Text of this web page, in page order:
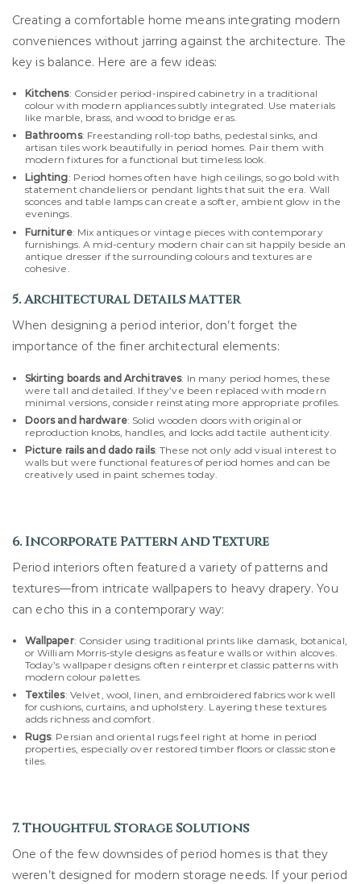
Creating a comfortable home means integrating modern
conveniences without jarring against the architecture. The
key is balance. Here are a few ideas:
Kitchens: Consider period-inspired cabinetry in a traditional
colour with modern appliances subtly integrated. Use materials
like marble, brass, and wood to bridge eras.
Bathrooms: Freestanding roll-top baths, pedestal sinks, and
artisan tiles work beautifully in period homes. Pair them with
modern fixtures for a functional but timeless look.
Lighting: Period homes often have high ceilings, so go bold with
statement chandeliers or pendant lights that suit the era. Wall
sconces and table lamps can create a softer, ambient glow in the
evenings.
Furniture: Mix antiques or vintage pieces with contemporary
furnishings. A mid-century modern chair can sit happily beside an
antique dresser if the surrounding colours and textures are
cohesive.
5. Architectural Details Matter
When designing a period interior, don’t forget the
importance of the finer architectural elements:
Skirting boards and Architraves: In many period homes, these
were tall and detailed. If they’ve been replaced with modern
minimal versions, consider reinstating more appropriate profiles.
Doors and hardware: Solid wooden doors with original or
reproduction knobs, handles, and locks add tactile authenticity.
Picture rails and dado rails: These not only add visual interest to
walls but were functional features of period homes and can be
creatively used in paint schemes today.
6. Incorporate Pattern and Texture
Period interiors often featured a variety of patterns and
textures—from intricate wallpapers to heavy drapery. You
can echo this in a contemporary way:
Wallpaper: Consider using traditional prints like damask, botanical,
or William Morris-style designs as feature walls or within alcoves.
Today’s wallpaper designs often reinterpret classic patterns with
modern colour palettes.
Textiles: Velvet, wool, linen, and embroidered fabrics work well
for cushions, curtains, and upholstery. Layering these textures
adds richness and comfort.
Rugs: Persian and oriental rugs feel right at home in period
properties, especially over restored timber floors or classic stone
tiles.
7. Thoughtful Storage Solutions
One of the few downsides of period homes is that they
weren’t designed for modern storage needs. If your period